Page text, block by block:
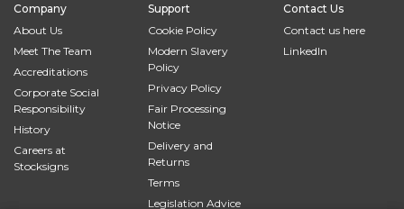
Company
About Us
Meet The Team
Accreditations
Corporate Social
Responsibility
History
Careers at
Stocksigns
Support
Cookie Policy
Modern Slavery
Policy
Privacy Policy
Fair Processing
Notice
Delivery and
Returns
Terms
Legislation Advice
Contact Us
Contact us here
LinkedIn